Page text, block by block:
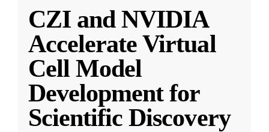
CZI and NVIDIA
Accelerate Virtual
Cell Model
Development for
Scientific Discovery